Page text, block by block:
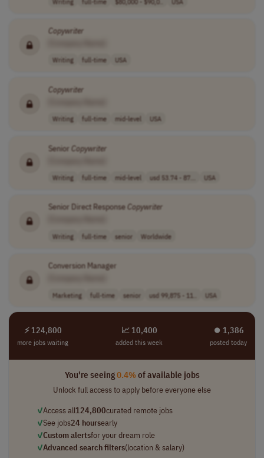
Copywriter
Writing full-time USA
Copywriter
Writing full-time mid-level USA
Senior Copywriter
Writing full-time mid-level usd 53.74 - 87... USA
Senior Direct ResponseCopywriter
Writing full-time senior Worldwide
Conversion Manager
Marketing full-time senior usd 99,875 - 11.. USA
⚡ 124,800
more jobs waiting
📈 10,400
added this week
⏺︎ 1,386
posted today
You're seeing0.4%of available jobs
Unlock full access to apply before everyone else
✓Access all124,800curated remote jobs
✓See jobs24 hoursearly
✓Custom alertsfor your dream role
✓Advanced search filters(location & salary)